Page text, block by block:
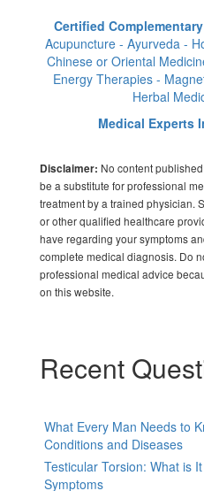
Certified
Acupuncture - Ayurveda -
Chinese or Oriental
Energy Therapies -
Herbal
Medical Experts
Disclaimer: No content
be a substitute for professional
treatment by a trained physician.
or other qualified healthcare
have regarding your symptoms
complete medical diagnosis. Do
professional medical advice
on this website.
Recent
What Every Man Needs to
Conditions and Diseases
Testicular Torsion: What is
Symptoms